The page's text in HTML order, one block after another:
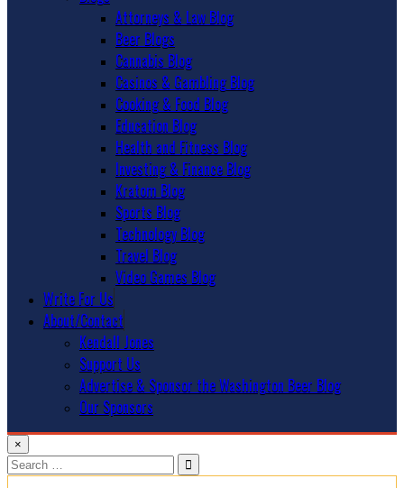
Attorneys & Law Blog
Beer Blogs
Cannabis Blog
Casinos & Gambling Blog
Cooking & Food Blog
Education Blog
Health and Fitness Blog
Investing & Finance Blog
Kratom Blog
Sports Blog
Technology Blog
Travel Blog
Video Games Blog
Write For Us
About/Contact
Kendall Jones
Support Us
Advertise & Sponsor the Washington Beer Blog
Our Sponsors
×
Search
for: